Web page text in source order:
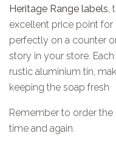
Heritage Range labels,
excellent price point for
perfectly on a counter
story in your store.
rustic aluminium tin,
keeping the soap fresh
Remember to order
time and again.